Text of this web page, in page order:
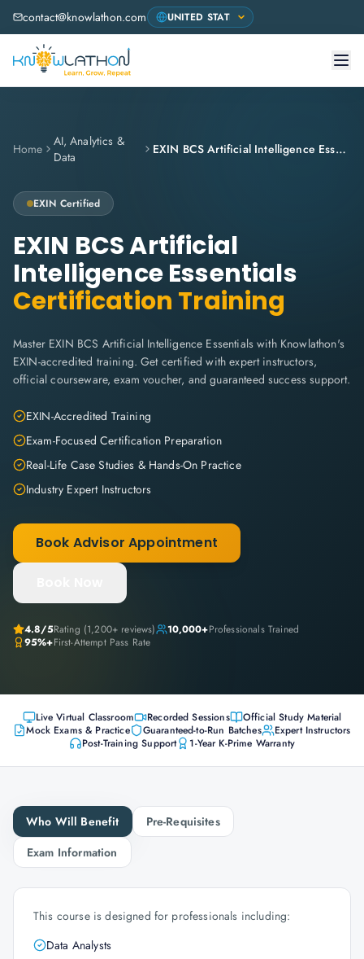
contact@knowlathon.com
Home
AI, Analytics &
Data
EXIN BCS Artificial Intelligence Essentials
EXIN Certified
EXIN BCS Artificial
Intelligence Essentials
Certification Training
Master EXIN BCS Artificial Intelligence Essentials with Knowlathon's
EXIN-accredited training. Get certified with expert instructors,
official courseware, exam voucher, and guaranteed success support.
EXIN-Accredited Training
Exam-Focused Certification Preparation
Real-Life Case Studies & Hands-On Practice
Industry Expert Instructors
Book Advisor Appointment
4.8/5Rating (1,200+ reviews) 10,000+Professionals Trained
95%+First-Attempt Pass Rate
Live Virtual Classroom Recorded Sessions
Official Study Material
Mock Exams & Practice
Guaranteed-to-Run Batches
Expert Instructors
Post-Training Support
1-Year K-Prime Warranty
Who Will Benefit
Pre-Requisites
Exam Information
This course is designed for professionals including:
Data Analysts